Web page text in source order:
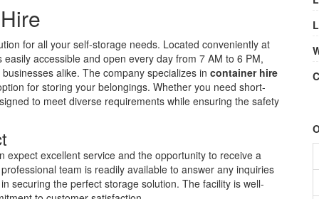
for all your self-storage needs. Located conveniently at
accessible and open every day from 7 AM to 6 PM,
alike. The company specializes in container hire
for storing your belongings. Whether you need short-
to meet diverse requirements while ensuring the safety
expect excellent service and the opportunity to receive a
team is readily available to answer any inquiries
securing the perfect storage solution. The facility is well-